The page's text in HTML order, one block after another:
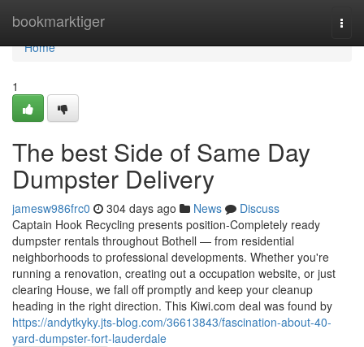
bookmarktiger
Home
Home
1
The best Side of Same Day
Dumpster Delivery
jamesw986frc0 304 days ago News
Discuss
Captain Hook Recycling presents position-Completely ready
dumpster rentals throughout Bothell — from residential
neighborhoods to professional developments. Whether you're
running a renovation, creating out a occupation website, or just
clearing House, we fall off promptly and keep your cleanup
heading in the right direction. This Kiwi.com deal was found by
https://andytkyky.jts-blog.com/36613843/fascination-about-40-
yard-dumpster-fort-lauderdale